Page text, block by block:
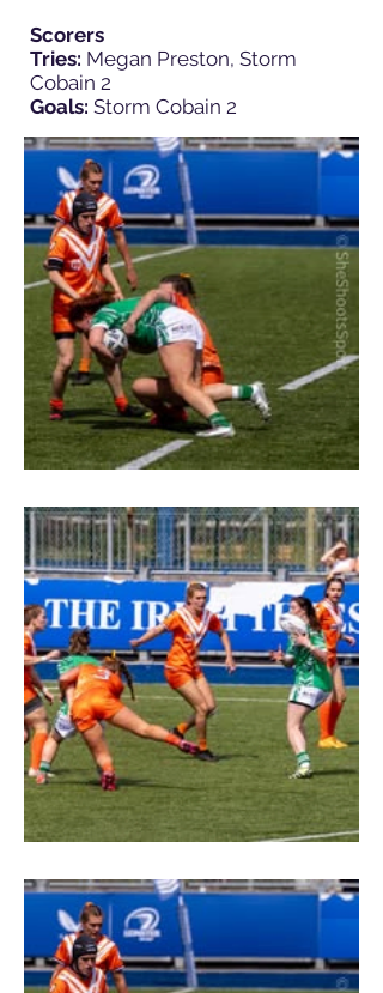
Scorers
Tries: Megan Preston, Storm
Cobain 2
Goals: Storm Cobain 2